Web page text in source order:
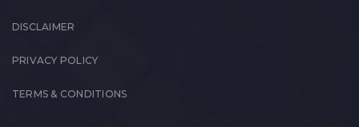
DISCLAIMER
PRIVACY POLICY
TERMS & CONDITIONS